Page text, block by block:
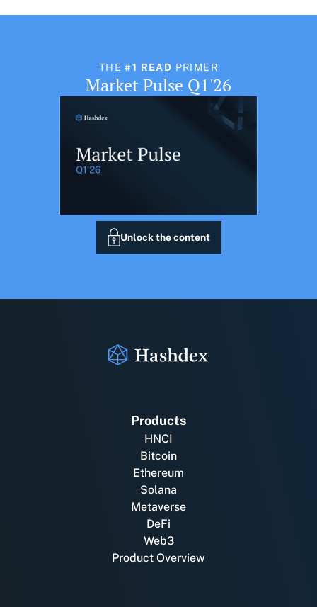
THE#1 READ PRIMER
Market Pulse Q1'26
Unlock the content
Products
HNCI
Bitcoin
Ethereum
Solana
Metaverse
DeFi
Web3
Product Overview